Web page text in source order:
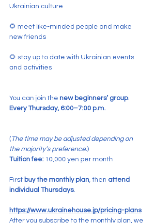
Ukrainian culture
🌻 meet like-minded people and make
new friends
🌻 stay up to date with Ukrainian events
and activities
You can join the new beginners’ group.
Every Thursday, 6:00–7:00 p.m.
( The time may be adjusted depending on
the majority’s preference.)
Tuition fee: 10,000 yen per month
First buy the monthly plan, then attend
individual Thursdays.
https://www.ukrainehouse.jp/pricing-plans
After you subscribe to the monthly plan, we